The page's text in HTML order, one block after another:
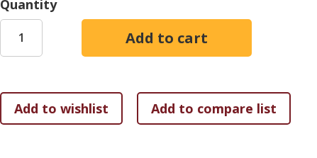
behind us, beside us, or in front of us. It is such a gift to
Quantity